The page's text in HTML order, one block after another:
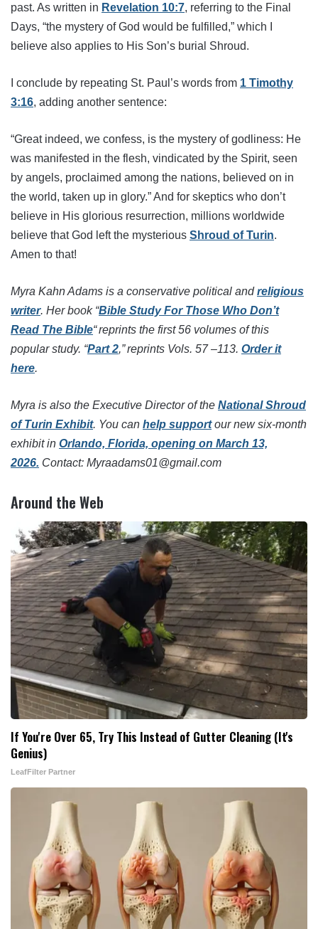
past. As written in Revelation 10:7, referring to the Final
Days, “the mystery of God would be fulfilled,” which I
believe also applies to His Son’s burial Shroud.
I conclude by repeating St. Paul’s words from 1 Timothy
3:16, adding another sentence:
“Great indeed, we confess, is the mystery of godliness: He
was manifested in the flesh, vindicated by the Spirit, seen
by angels, proclaimed among the nations, believed on in
the world, taken up in glory.” And for skeptics who don’t
believe in His glorious resurrection, millions worldwide
believe that God left the mysterious Shroud of Turin.
Amen to that!
Myra Kahn Adams is a conservative political andreligious
writer. Her book “Bible Study For Those Who Don’t
Read The Bible“ reprints the first 56 volumes of this
popular study. “Part 2,” reprints Vols. 57 –113. Order it
here.
Myra is also the Executive Director of the National Shroud
of Turin Exhibit. You can help supportour new six-month
exhibit in Orlando, Florida, opening on March 13,
2026. Contact: Myraadams01@gmail.com
Around the Web
If You're Over 65, Try This Instead of Gutter Cleaning (It's
Genius)
LeafFilter Partner